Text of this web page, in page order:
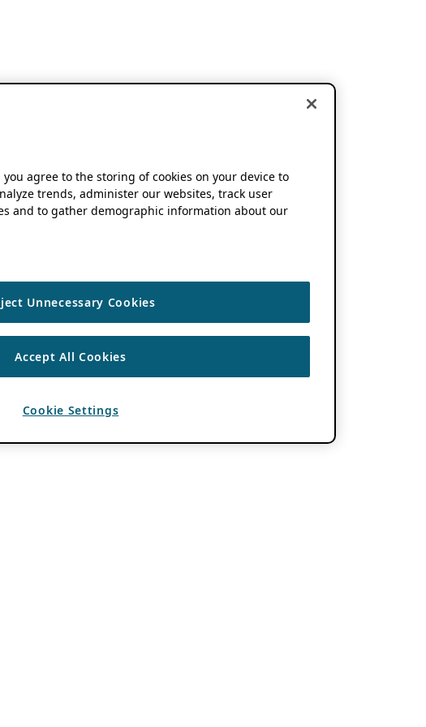
you agree to the storing of cookies on your device to
trends, administer our websites, track user
and to gather demographic information about our
Unnecessary Cookies
Accept All Cookies
Cookie Settings